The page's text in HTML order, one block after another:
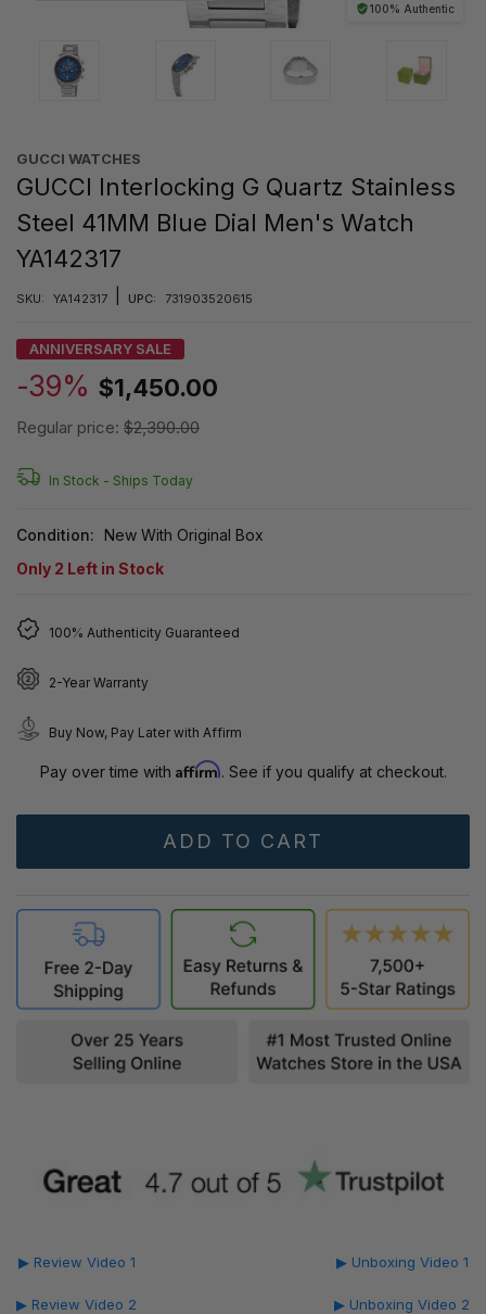
100% Authentic
GUCCI WATCHES
GUCCI Interlocking G Quartz Stainless
Steel 41MM Blue Dial Men's Watch
YA142317
SKU: YA142317 UPC: 731903520615
ANNIVERSARY SALE
-39% $1,450.00
Regular price: $2,390.00
In Stock - Ships Today
Condition:
New With Original Box
Only 2 Left in Stock
100% Authenticity Guaranteed
2-Year Warranty
Buy Now, Pay Later with Affirm
Pay over time with Affirm. See if you qualify at checkout.
▶ Review Video 1
▶ Review Video 2
▶ Unboxing Video 1
▶ Unboxing Video 2